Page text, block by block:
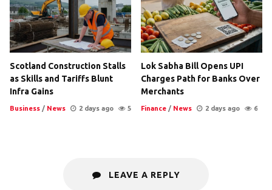
Scotland Construction Stalls
as Skills and Tariffs Blunt
Infra Gains
Business / News 2 days ago 5
Lok Sabha Bill Opens UPI
Charges Path for Banks Over
Merchants
Finance / News 2 days ago 6
LEAVE A REPLY